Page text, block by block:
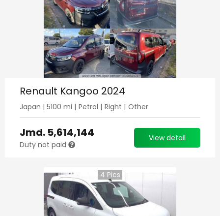
Renault Kangoo 2024
Japan | 5100 mi | Petrol | Right | Other
Jmd. 5,614,144
Duty not paid
View detail
4 Pics